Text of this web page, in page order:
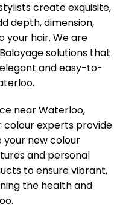
create exquisite,
depth, dimension,
your hair. We are
solutions that
and easy-to-
near Waterloo,
colour experts provide
new colour
and personal
to ensure vibrant,
the health and